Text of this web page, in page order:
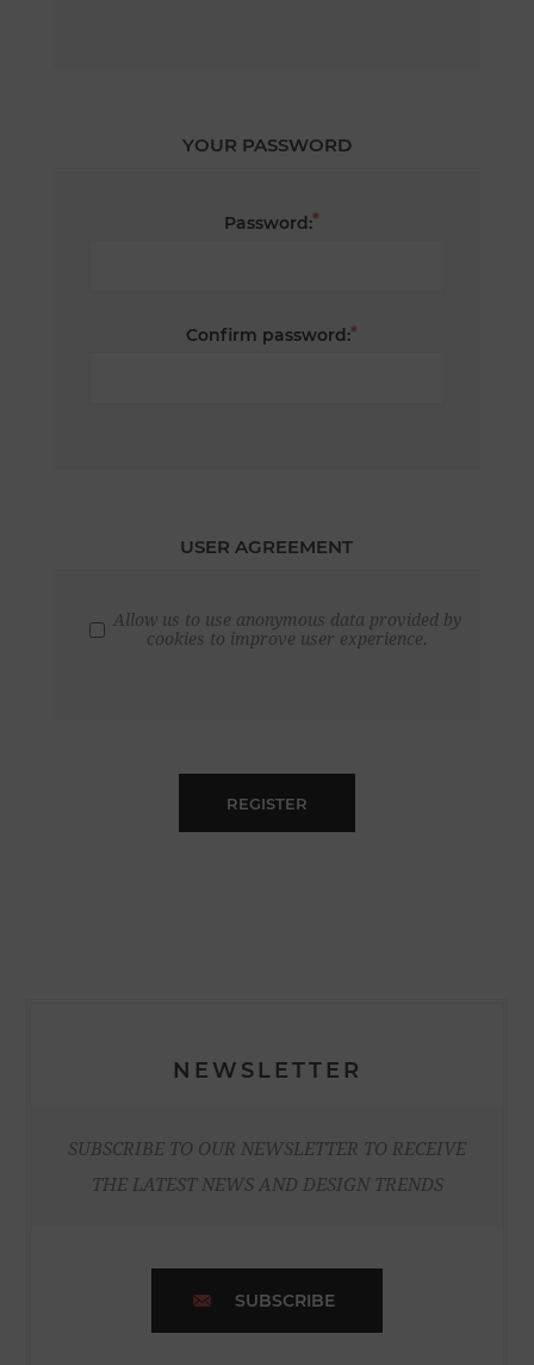
YOUR PASSWORD
Password:*
Confirm password:*
USER AGREEMENT
Allow us to use anonymous data provided by
cookies to improve user experience.
REGISTER
NEWSLETTER
SUBSCRIBE TO OUR NEWSLETTER TO RECEIVE
THE LATEST NEWS AND DESIGN TRENDS
SUBSCRIBE